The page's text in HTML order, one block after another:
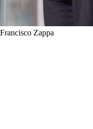
Francisco Zappa